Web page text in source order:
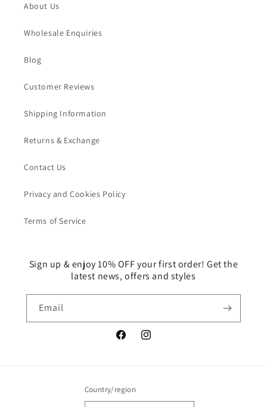
About Us
Wholesale Enquiries
Blog
Customer Reviews
Shipping Information
Returns & Exchange
Contact Us
Privacy and Cookies Policy
Terms of Service
Sign up & enjoy 10% OFF your first order! Get the
latest news, offers and styles
Email
FacebookInstagram
Country/region